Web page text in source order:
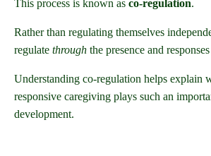
This process is known as co-regulation.
Rather than regulating themselves
regulate through the presence and
Understanding co-regulation helps explain
responsive caregiving plays such an
development.